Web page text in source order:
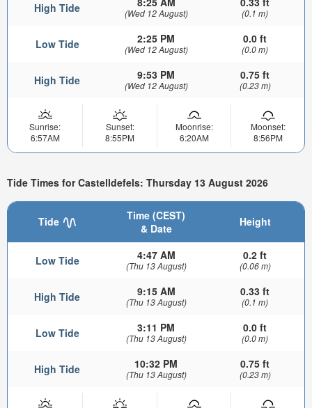
High Tide (Wed 12 August) (0.1 m)
Low Tide 2:25 PM
(Wed 12 August)
0.0 ft
(0.0 m)
High Tide 9:53 PM
(Wed 12 August)
0.75 ft
(0.23 m)
Sunrise:
6:57AM
Sunset:
8:55PM
Moonrise:
6:20AM
Moonset:
8:56PM
Tide Times for Castelldefels: Thursday 13 August 2026
Tide
Time (CEST)
& Date
Height
Low Tide 4:47 AM
(Thu 13 August)
0.2 ft
(0.06 m)
High Tide 9:15 AM
(Thu 13 August)
0.33 ft
(0.1 m)
Low Tide 3:11 PM
(Thu 13 August)
0.0 ft
(0.0 m)
High Tide 10:32 PM
(Thu 13 August)
0.75 ft
(0.23 m)